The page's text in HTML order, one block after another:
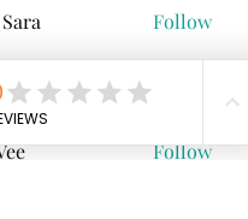
Follow
Talbot
Follow